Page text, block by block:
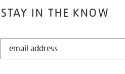
STAY IN THE KNOW
STAY